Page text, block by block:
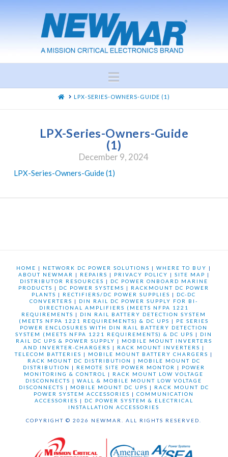
Navigation
HOMELPX-SERIES-OWNERS-GUIDE (1)
LPX-Series-Owners-Guide
(1)
December 9, 2024
LPX-Series-Owners-Guide (1)
HOME | NETWORK DC POWER SOLUTIONS |WHERE TO BUY |
ABOUT NEWMAR
| REPAIRS | PRIVACY POLICY | SITE MAP |
DISTRIBUTOR RESOURCES | DC POWER ONBOARD MARINE
PRODUCTS | DC POWER SYSTEMS | RACKMOUNT DC POWER
PLANTS | RECTIFIERS/DC POWER SUPPLIES | DC-DC
CONVERTERS | DIN RAIL DC POWER SUPPLY FOR BI-
DIRECTIONAL AMPLIFIERS (MEETS NFPA 1221
REQUIREMENTS | DIN RAIL BATTERY DETECTION SYSTEM
(MEETS NFPA 1221 REQUIREMENTS) & DC UPS | PE SERIES
POWER ENCLOSURES WITH DIN RAIL BATTERY DETECTION
SYSTEM (MEETS NFPA 1221 REQUIREMENTS) & DC UPS | DIN
RAIL DC UPS & POWER SUPPLY | MOBILE MOUNT INVERTERS
AND INVERTER-CHARGERS | RACK MOUNT INVERTERS |
TELECOM BATTERIES | MOBILE MOUNT BATTERY CHARGERS |
RACK MOUNT DC DISTRIBUTION
| MOBILE MOUNT DC
DISTRIBUTION
| REMOTE SITE POWER MONTOR | POWER
MONITORING & CONTROL
| RACK MOUNT LOW VOLTAGE
DISCONNECTS |WALL & MOBILE MOUNT LOW VOLTAGE
DISCONNECTS | MOBILE MOUNT DC UPS | RACK MOUNT DC
POWER SYSTEM ACCESSORIES |COMMUNICATION
ACCESSORIES | DC POWER SYSTEM & ELECTRICAL
INSTALLATION ACCESSORIES
COPYRIGHT © 2026 NEWMAR. ALL RIGHTS RESERVED.